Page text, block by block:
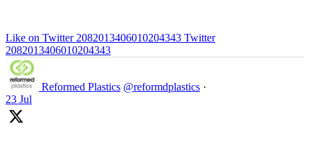
Like on Twitter 2082013406010204343 Twitter
2082013406010204343
Reformed Plastics @reformdplastics ·
23 Jul